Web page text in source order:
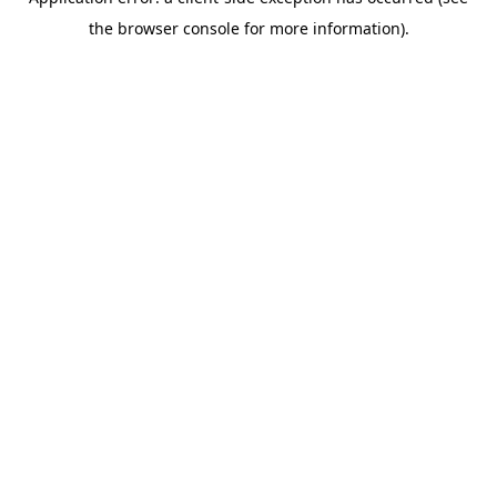
the browser console for more information).